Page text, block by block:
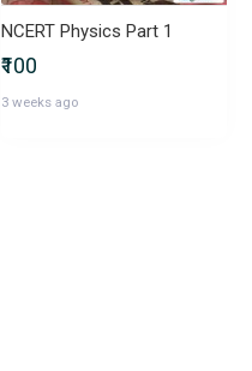
NCERT Physics Part 1
₹100
3 weeks ago